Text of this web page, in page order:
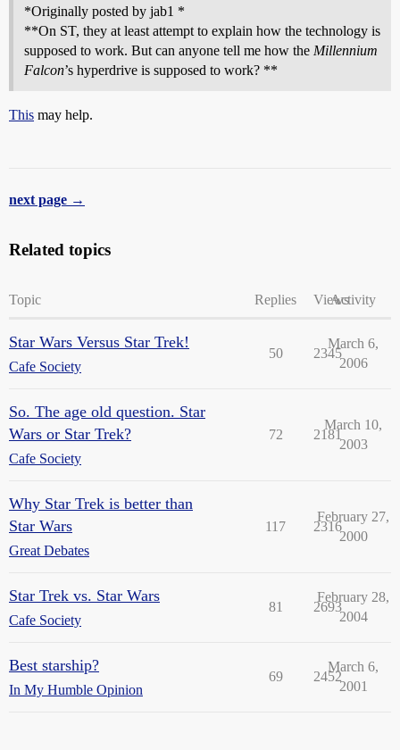
*Originally posted by jab1 *
**On ST, they at least attempt to explain how the technology is
supposed to work. But can anyone tell me how the Millennium
Falcon’s hyperdrive is supposed to work? **
This may help.
next page →
Related topics
Topic Replies ViewsActivity
Star Wars Versus Star Trek!
Cafe Society
50 2345
March 6,
2006
So. The age old question. Star
Wars or Star Trek?
Cafe Society
72 2181
March 10,
2003
Why Star Trek is better than
Star Wars
Great Debates
117 2316
February 27,
2000
Star Trek vs. Star Wars
Cafe Society
81 2693
February 28,
2004
Best starship?
In My Humble Opinion
69 2452
March 6,
2001